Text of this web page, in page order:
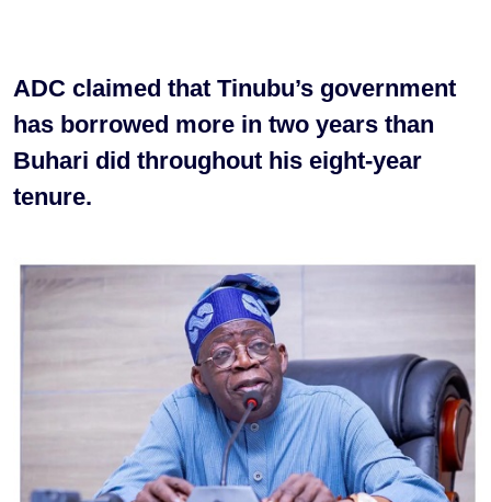
ADC claimed that Tinubu’s government
has borrowed more in two years than
Buhari did throughout his eight-year
tenure.